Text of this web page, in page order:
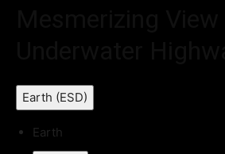
Earth (ESD)
Earth